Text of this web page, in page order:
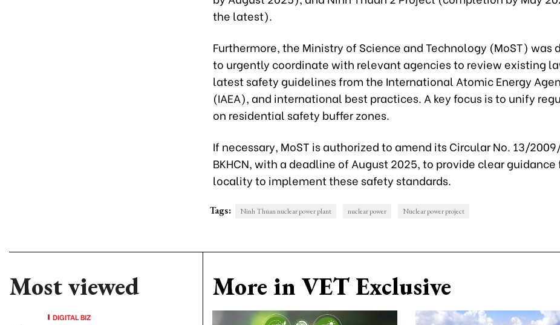
the latest).
Furthermore, the Ministry of Science and Technology (MoST) was
to urgently coordinate with relevant agencies to review existing
latest safety guidelines from the International Atomic Energy
(IAEA), and international best practices. A key focus is to unify
on residential safety buffer zones.
If necessary, MoST is authorized to amend its Circular No. 13/
BKHCN, with a deadline of August 2025, to provide clear guidance
locality to implement these safety standards.
Tags: Ninh Thuan nuclear power plant nuclear power Nuclear power project
Most viewed
DIGITAL BIZ
More in VET Exclusive